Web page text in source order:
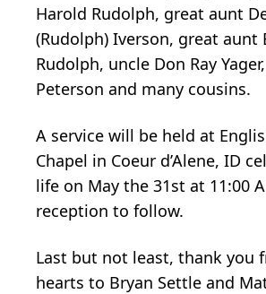
Harold Rudolph, great aunt
(Rudolph) Iverson, great aunt
Rudolph, uncle Don Ray
Peterson and many cousins.
A service will be held at
Chapel in Coeur d’Alene, ID
life on May the 31st at 11:00
reception to follow.
Last but not least, thank you
hearts to Bryan Settle and